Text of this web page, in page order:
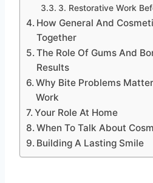
3. Restorative Work
How General And
Together
The Role Of Gums And
Results
Why Bite Problems
Work
Your Role At Home
When To Talk About
Building A Lasting Smile